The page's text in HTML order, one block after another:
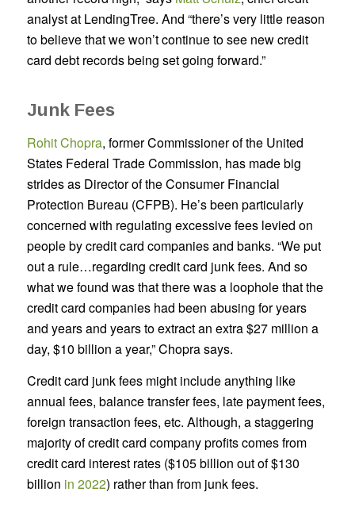
analyst at LendingTree. And “there’s very little reason
to believe that we won’t continue to see new credit
card debt records being set going forward.”
Junk Fees
Rohit Chopra, former Commissioner of the United
States Federal Trade Commission, has made big
strides as Director of the Consumer Financial
Protection Bureau (CFPB). He’s been particularly
concerned with regulating excessive fees levied on
people by credit card companies and banks. “We put
out a rule…regarding credit card junk fees. And so
what we found was that there was a loophole that the
credit card companies had been abusing for years
and years and years to extract an extra $27 million a
day, $10 billion a year,” Chopra says.
Credit card junk fees might include anything like
annual fees, balance transfer fees, late payment fees,
foreign transaction fees, etc. Although, a staggering
majority of credit card company profits comes from
credit card interest rates ($105 billion out of $130
billion in 2022) rather than from junk fees.